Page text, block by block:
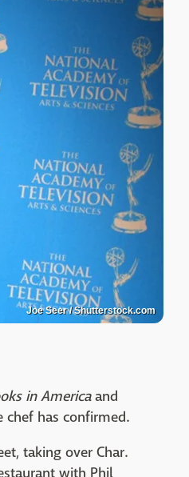
Joe Seer / Shutterstock.com
in Americaand
chef has confirmed.
taking over Char.